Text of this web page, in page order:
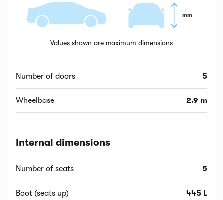
mm
Values shown are maximum dimensions
Number of doors 5
Wheelbase 2.9 m
Internal dimensions
Number of seats 5
Boot (seats up) 445 L